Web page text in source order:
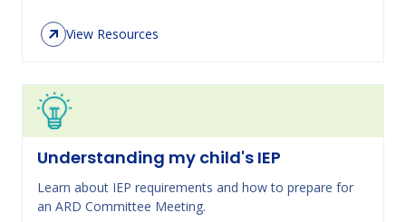
View Resources
Understanding my child's IEP
Learn about IEP requirements and how to prepare for
an ARD Committee Meeting.